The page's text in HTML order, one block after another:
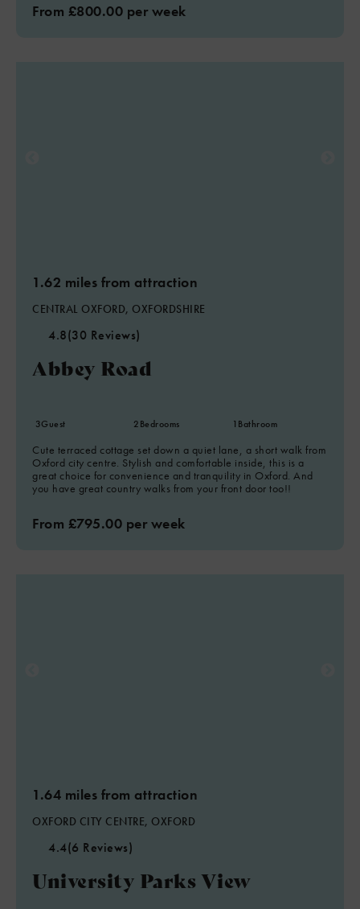
From £800.00 per week
1.62 miles from attraction
CENTRAL OXFORD, OXFORDSHIRE
4.8(30 Reviews)
Abbey Road
3Guest 2Bedrooms 1 Bathroom
Cute terraced cottage set down a quiet lane, a short walk from
Oxford city centre. Stylish and comfortable inside, this is a
great choice for convenience and tranquility in Oxford. And
you have great country walks from your front door too!!
From £795.00 per week
1.64 miles from attraction
OXFORD CITY CENTRE, OXFORD
4.4(6 Reviews)
University Parks View